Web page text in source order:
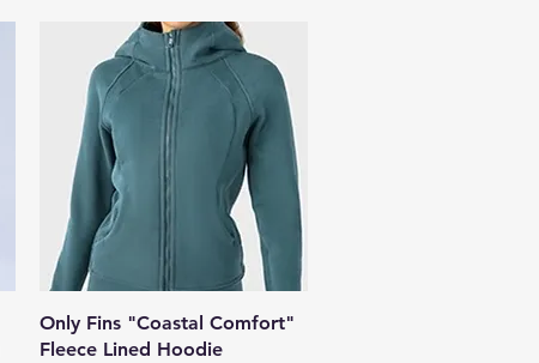
Quick View
Only Fins "Coastal Comfort"
Fleece Lined Hoodie